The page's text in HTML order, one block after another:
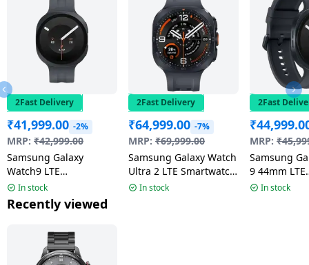
2Fast Delivery
₹41,999.00 -2%
MRP: ₹42,999.00
Samsung Galaxy
Watch9 LTE
Smartwatch | 4.0mm
Super AMOLED Display
| Graphite
In stock
2Fast Delivery
₹64,999.00 -7%
MRP: ₹69,999.00
Samsung Galaxy Watch
Ultra 2 LTE Smartwatch
| 47mm Super AMOLED
In stock
2Fast
₹
MRP: ₹
Samsung
9 44mm LTE
In stock
Recently viewed